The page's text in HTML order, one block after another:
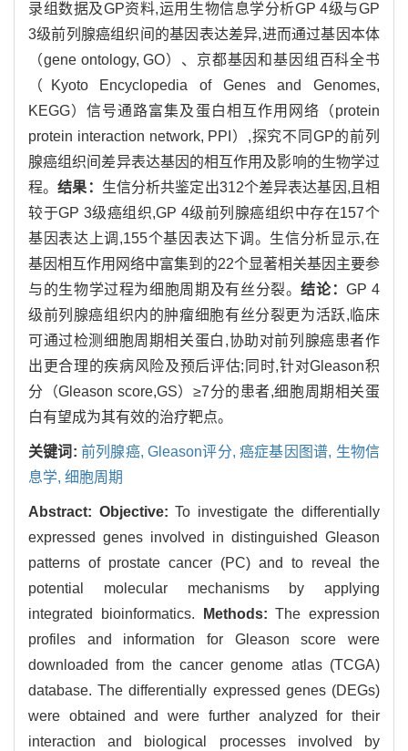
录组数据及GP资料,运用生物信息学分析GP 4级与GP
3级前列腺癌组织间的基因表达差异,进而通过基因本体
（gene ontology, GO）、京都基因和基因组百科全书
（Kyoto Encyclopedia of Genes and Genomes,
KEGG）信号通路富集及蛋白相互作用网络（protein
protein interaction network, PPI）,探究不同GP的前列
腺癌组织间差异表达基因的相互作用及影响的生物学过
程。结果： 生信分析共鉴定出312个差异表达基因,且相
较于GP 3级癌组织,GP 4级前列腺癌组织中存在157个
基因表达上调,155个基因表达下调。生信分析显示,在
基因相互作用网络中富集到的22个显著相关基因主要参
与的生物学过程为细胞周期及有丝分裂。结论：GP 4
级前列腺癌组织内的肿瘤细胞有丝分裂更为活跃,临床
可通过检测细胞周期相关蛋白,协助对前列腺癌患者作
出更合理的疾病风险及预后评估;同时,针对Gleason积
分（Gleason score,GS）≥7分的患者,细胞周期相关蛋
白有望成为其有效的治疗靶点。
关键词: 前列腺癌,Gleason评分, 癌症基因图谱, 生物信
息学, 细胞周期
Abstract: Objective: To investigate the differentially
expressed genes involved in distinguished Gleason
patterns of prostate cancer (PC) and to reveal the
potential molecular mechanisms by applying
integrated bioinformatics.
Methods: The expression
profiles and information for Gleason score were
downloaded from the cancer genome atlas (TCGA)
database. The differentially expressed genes (DEGs)
were obtained and were further analyzed for their
interaction and biological processes involved by